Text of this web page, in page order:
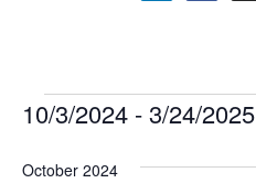
10/3/2024 - 3/24/2025
date.
October 2024